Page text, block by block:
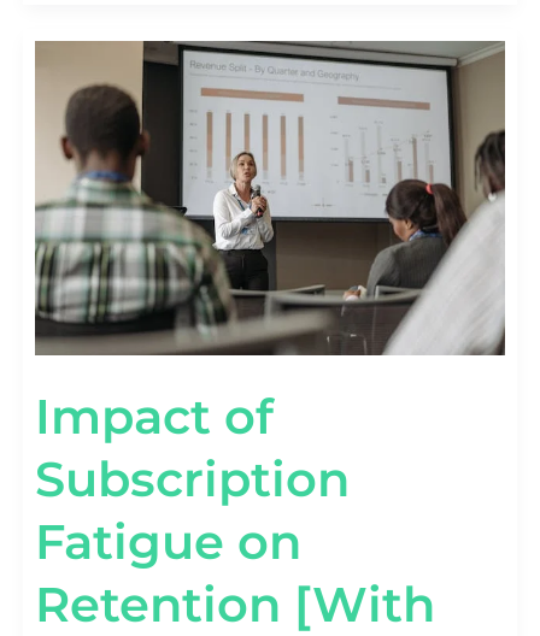
Impact of
Subscription
Fatigue on
Retention [With
IMPACT
SUBSCRIPTION
FATIGUE
RETENTION
[WITH
DATA]